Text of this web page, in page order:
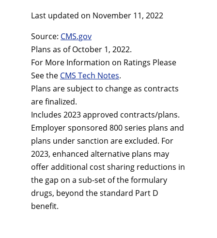
Last updated on November 11, 2022
Source: CMS.gov
Plans as of October 1, 2022.
For More Information on Ratings Please
See the CMS Tech Notes.
Plans are subject to change as contracts
are finalized.
Includes 2023 approved contracts/plans.
Employer sponsored 800 series plans and
plans under sanction are excluded. For
2023, enhanced alternative plans may
offer additional cost sharing reductions in
the gap on a sub-set of the formulary
drugs, beyond the standard Part D
benefit.